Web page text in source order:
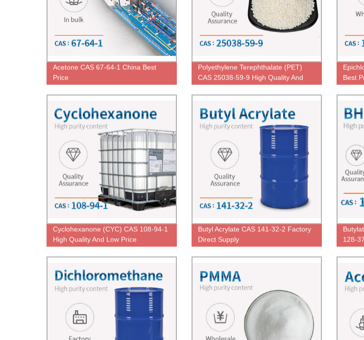
Acetone CAS 67-64-1 China Best
Price
Polyethylene Terephthalate (PET)
CAS 25038-59-9 High Quality And
Low Price
Best
Cyclohexanone (CYC) CAS 108-94-1
High Quality And Low Price
Butyl Acrylate CAS 141-32-2 Factory
Direct Supply
128-